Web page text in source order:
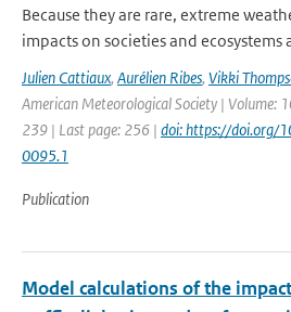
Because they are rare, extreme
impacts on societies and ecosystems
Julien Cattiaux, Aurélien Ribes, Vikki
American Meteorological Society | Volume:
239 | Last page: 256 | doi: https://doi.org/
0095.1
Publication
Model calculations of the